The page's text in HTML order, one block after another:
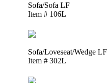
Sofa/Sofa LF
Item # 106L
Sofa/Loveseat/Wedge LF
Item # 302L